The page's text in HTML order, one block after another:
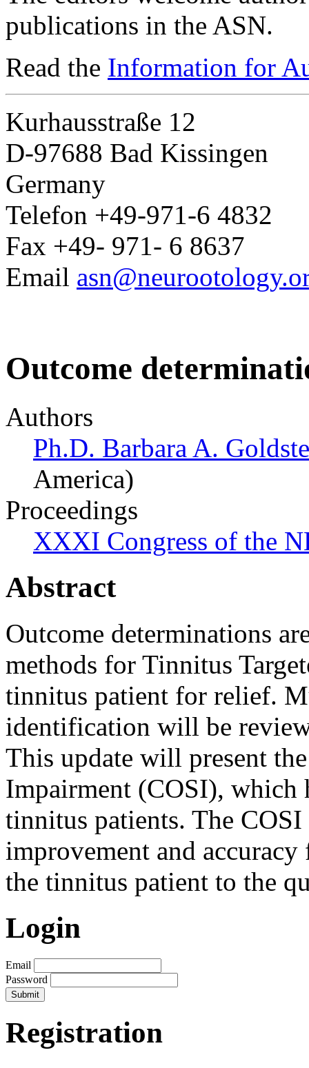
publications in the ASN.
Read the Information for
Kurhausstraße 12
D-97688 Bad Kissingen
Germany
Telefon +49-971-6 4832
Fax +49- 971- 6 8637
Email
Outcome
Authors
Ph.D. Barbara A.
America)
Proceedings
XXXI Congress of the
Abstract
Outcome determinations
methods for Tinnitus
tinnitus patient for relief.
identification will be
This update will present
Impairment (COSI), which
tinnitus patients. The
improvement and
the tinnitus patient to the
Login
Email
Password
Registration